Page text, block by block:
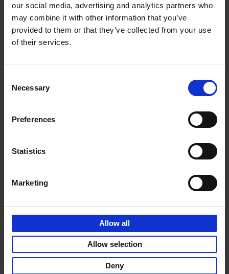
our social media, advertising and analytics partners who
may combine it with other information that you’ve
provided to them or that they’ve collected from your use
of their services.
Selection
Necessary
Preferences
Statistics
Marketing
Allow all
Allow selection
Deny
Add to basket
Before You Die
Visit Before You Die
Stefanie Waldek
Hardback
2022 256
€29,99